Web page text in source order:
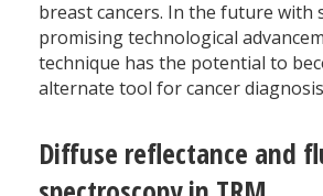
breast cancers. In the future with
promising technological
technique has the potential to
alternate tool for cancer
Diffuse reflectance and